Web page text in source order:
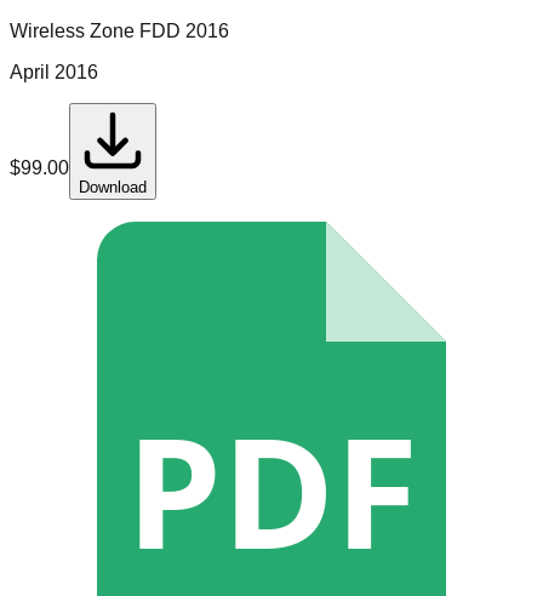
Wireless Zone FDD 2016
April 2016
$99.00
Download
PDF